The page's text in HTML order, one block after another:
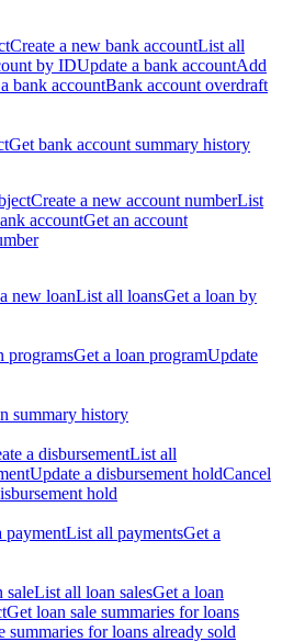
Create a new bank accountList all
by IDUpdate a bank accountAdd
bank accountBank account overdraft
Get bank account summary history
Create a new account numberList
accountGet an account
new loanList all loansGet a loan by
programsGet a loan programUpdate
summary history
a disbursementList all
Update a disbursement holdCancel
hold
paymentList all paymentsGet a
saleList all loan salesGet a loan
Get loan sale summaries for loans
summaries for loans already sold